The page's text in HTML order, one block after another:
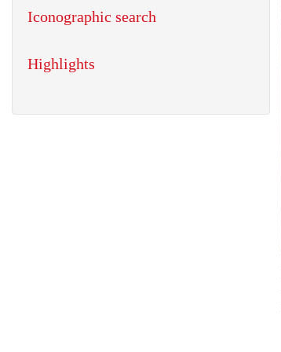
Iconographic search
Highlights